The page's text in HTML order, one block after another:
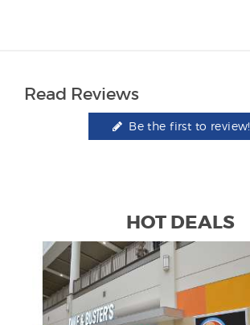
Read Reviews
Be the first to review!
HOT DEALS